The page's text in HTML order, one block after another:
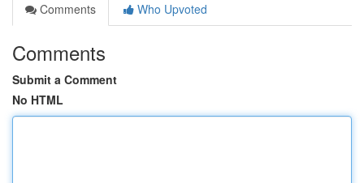
Comments
Who Upvoted
Comments
Submit a Comment
No HTML